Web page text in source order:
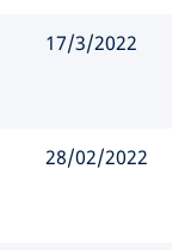
17/3/2022
28/02/2022